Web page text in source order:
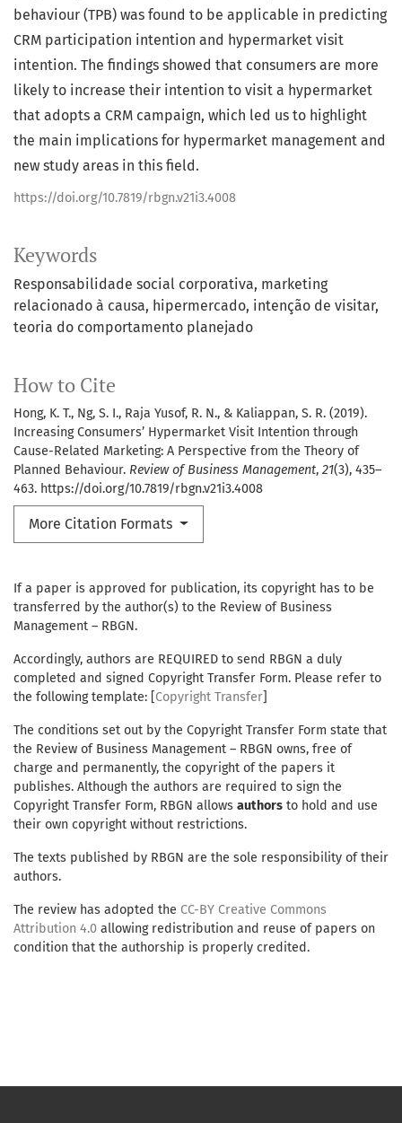
Keywords
Responsabilidade social corporativa marketing
relacionado à causa
hipermercado intenção de visitar
teoria do comportamento planejado
How to Cite
Hong, K. T., Ng, S. I., Raja Yusof, R. N., & Kaliappan, S. R. (2019).
Increasing Consumers’ Hypermarket Visit Intention through
Cause-Related Marketing: A Perspective from the Theory of
Planned Behaviour. Review of Business Management, 21(3), 435–
463. https://doi.org/10.7819/rbgn.v21i3.4008
More Citation Formats
behaviour (TPB) was found to be applicable in predicting
CRM participation intention and hypermarket visit
intention. The findings showed that consumers are more
likely to increase their intention to visit a hypermarket
that adopts a CRM campaign, which led us to highlight
the main implications for hypermarket management and
new study areas in this field.
https://doi.org/10.7819/rbgn.v21i3.4008
If a paper is approved for publication, its copyright has to be
transferred by the author(s) to the Review of Business
Management – RBGN.
Accordingly, authors are REQUIRED to send RBGN a duly
completed and signed Copyright Transfer Form. Please refer to
the following template: [Copyright Transfer]
The conditions set out by the Copyright Transfer Form state that
the Review of Business Management – RBGN owns, free of
charge and permanently, the copyright of the papers it
publishes. Although the authors are required to sign the
Copyright Transfer Form, RBGN allows authors to hold and use
their own copyright without restrictions.
The texts published by RBGN are the sole responsibility of their
authors.
The review has adopted the CC-BY Creative Commons
Attribution 4.0 allowing redistribution and reuse of papers on
condition that the authorship is properly credited.